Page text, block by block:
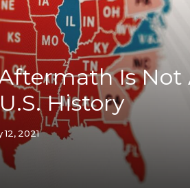
K-12 Education
Local Government
Property Rights
Public Safety
Recovery Agenda
Taxes & Spending
Technology
Water
Is Not
History
12, 2021